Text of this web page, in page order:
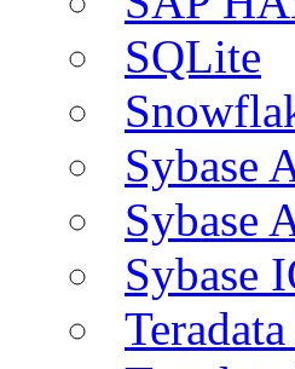
SQLite
Sybase
Sybase
Sybase